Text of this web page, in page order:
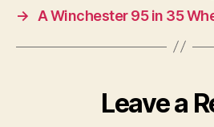
→
A Winchester 95 in 35
Leave a